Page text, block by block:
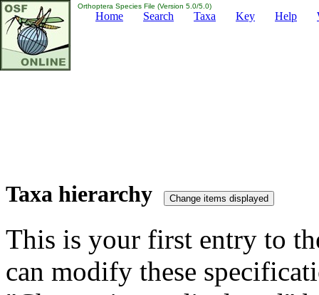
Orthoptera Species File (Version 5.0/5.0)
Home Search Taxa Key Help
Taxa hierarchy
This is your first entry to
can modify these